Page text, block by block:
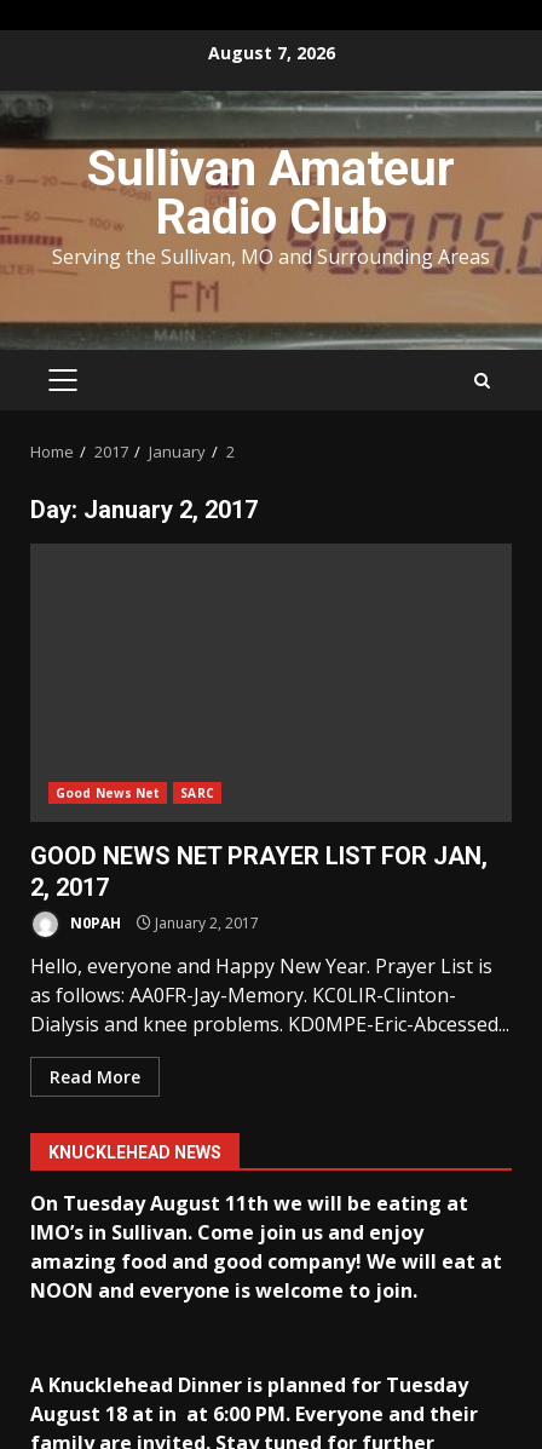
content
August 7, 2026
Sullivan Amateur
Radio Club
Serving the Sullivan, MO and Surrounding Areas
PRIMARY
Home 2017 January 2
Day: January 2, 2017
Good News Net SARC
GOOD NEWS NET PRAYER LIST FOR JAN,
2, 2017
N0PAH January 2, 2017
Hello, everyone and Happy New Year. Prayer List is
as follows: AA0FR-Jay-Memory. KC0LIR-Clinton-
Dialysis and knee problems. KD0MPE-Eric-Abcessed...
Read More
KNUCKLEHEAD NEWS
On Tuesday August 11th we will be eating at
IMO’s in Sullivan. Come join us and enjoy
amazing food and good company! We will eat at
NOON and everyone is welcome to join.
A Knucklehead Dinner is planned for Tuesday
August 18 at in at 6:00 PM. Everyone and their
family are invited. Stay tuned for further